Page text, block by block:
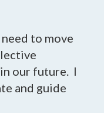
to move
our future. I
and guide